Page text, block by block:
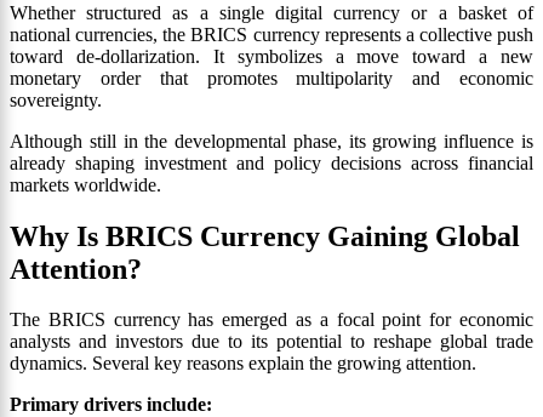
Whether structured as a single digital currency or a basket of
national currencies, the BRICS currency represents a collective push
toward de-dollarization. It symbolizes a move toward a new
monetary order that promotes multipolarity and economic
sovereignty.
Although still in the developmental phase, its growing influence is
already shaping investment and policy decisions across financial
markets worldwide.
Why Is BRICS Currency Gaining Global
Attention?
The BRICS currency has emerged as a focal point for economic
analysts and investors due to its potential to reshape global trade
dynamics. Several key reasons explain the growing attention.
Primary drivers include: